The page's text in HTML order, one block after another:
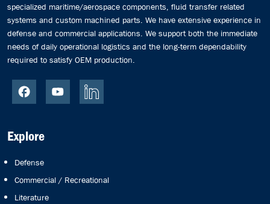
specialized maritime/aerospace components, fluid transfer related
systems and custom machined parts. We have extensive experience in
defense and commercial applications. We support both the immediate
needs of daily operational logistics and the long-term dependability
required to satisfy OEM production.
Explore
Defense
Commercial / Recreational
Literature